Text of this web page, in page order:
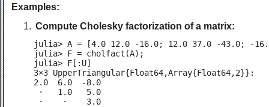
Examples:
Compute Cholesky factorization of a matrix:
julia> A = [4.0 12.0 -16.0; 12.0 37.0 -43.0; -
julia> F = cholfact(A);
julia> F[:U]
3×3 UpperTriangular{Float64,Array{Float64,2}}:
2.0  6.0  -8.0
⋅   1.0   5.0
⋅    ⋅    3.0